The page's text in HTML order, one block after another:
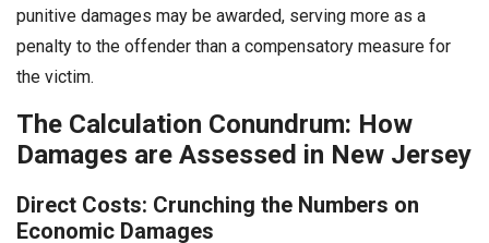
punitive damages may be awarded, serving more as a
penalty to the offender than a compensatory measure for
the victim.
The Calculation Conundrum: How
Damages are Assessed in New Jersey
Direct Costs: Crunching the Numbers on
Economic Damages